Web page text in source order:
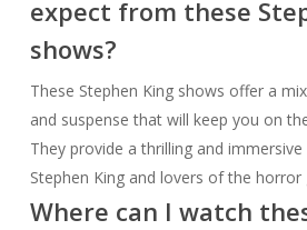
expect from these
shows?
These Stephen King shows offer a
and suspense that will keep you on
They provide a thrilling and
Stephen King and lovers of the horror
Where can I watch